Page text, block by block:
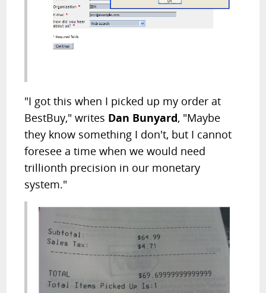
"I got this when I picked up my order at
BestBuy," writes Dan Bunyard, "Maybe
they know something I don't, but I cannot
foresee a time when we would need
trillionth precision in our monetary
system."